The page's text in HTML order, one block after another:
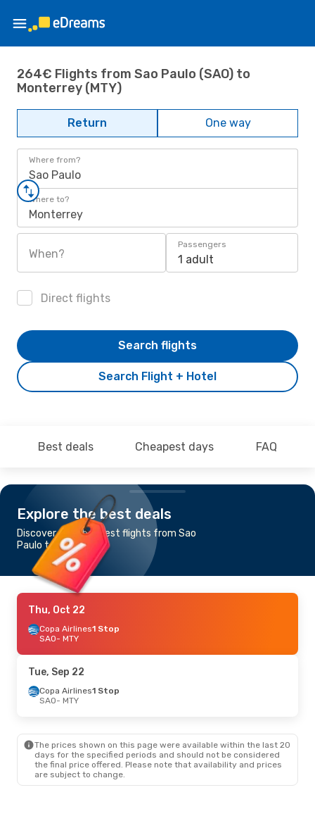
264€ Flights from Sao Paulo (SAO) to
Monterrey (MTY)
Return One way
Where from?
Sao Paulo
Where to?
Monterrey
When?
Passengers
1 adult
Direct flights
Search Flight + Hotel
Search flights
Best deals Cheapest days FAQ
Explore the best deals
Discover the cheapest flights from Sao
Paulo to Monterrey
Thu, Oct 22
Copa Airlines1 Stop
SAO- MTY
Tue, Sep 22
Copa Airlines1 Stop
SAO- MTY
The prices shown on this page were available within the last 20
days for the specified periods and should not be considered
the final price offered. Please note that availability and prices
are subject to change.